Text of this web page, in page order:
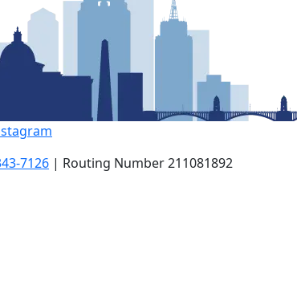
7126 | Routing Number 211081892